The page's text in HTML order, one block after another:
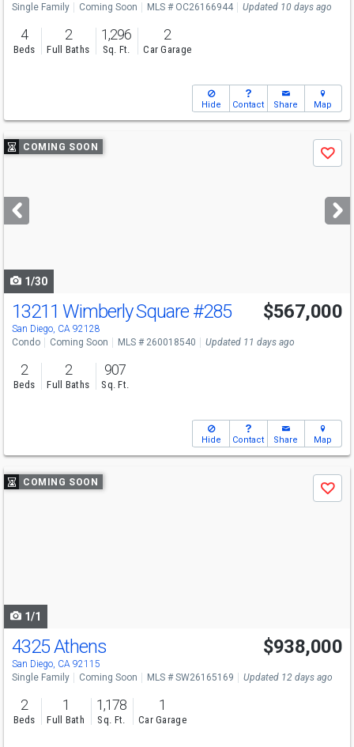
Single Family Coming Soon MLS # OC26166944 Updated 10 days ago
4
Beds
2
Full Baths
1,296
Sq. Ft.
2
Car Garage
Hide Contact Share Map
Use
previous
next
buttons
COMING SOON
Save
1/30
13211 Wimberly Square #285
San Diego, CA 92128
$567,000
Condo Coming Soon MLS # 260018540 Updated 11 days ago
2
Beds
2
Full Baths
907
Sq. Ft.
Hide Contact Share Map
Use
previous
COMING SOON
Save
1/1
4325 Athens
San Diego, CA 92115
$938,000
Single Family Coming Soon MLS # SW26165169 Updated 12 days ago
2
Beds
1
Full Bath
1,178
Sq. Ft.
1
Car Garage